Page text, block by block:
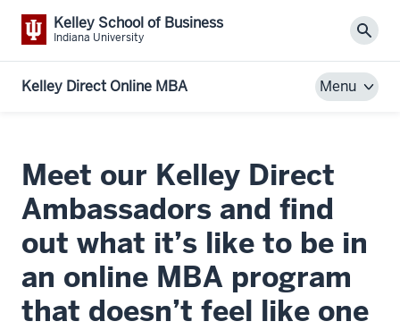
Kelley School of Business
Indiana University
Kelley Direct Online MBA Menu
Meet our Kelley Direct
Ambassadors and find
out what it’s like to be in
an online MBA program
that doesn’t feel like one